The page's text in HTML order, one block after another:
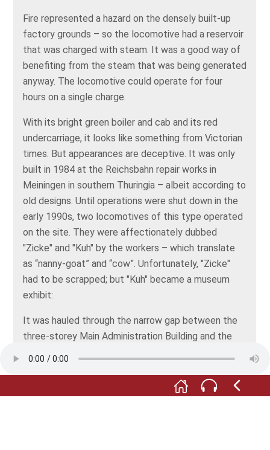
Fire represented a hazard on the densely built-up
factory grounds – so the locomotive had a reservoir
that was charged with steam. It was a good way of
benefiting from the steam that was being generated
anyway. The locomotive could operate for four
hours on a single charge.
With its bright green boiler and cab and its red
undercarriage, it looks like something from Victorian
times. But appearances are deceptive. It was only
built in 1984 at the Reichsbahn repair works in
Meiningen in southern Thuringia – albeit according to
old designs. Until operations were shut down in the
early 1990s, two locomotives of this type operated
on the site. They were affectionately dubbed
"Zicke" and "Kuh" by the workers – which translate
as “nanny-goat” and “cow”. Unfortunately, "Zicke"
had to be scrapped; but "Kuh" became a museum
exhibit:
It was hauled through the narrow gap between the
three-storey Main Administration Building and the
locomotive has been luring both engineering and
history buffs visitors to the Thale Ironworks